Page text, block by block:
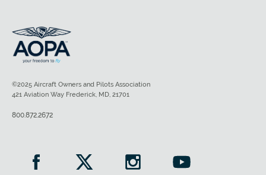
©2025 Aircraft Owners and Pilots Association
421 Aviation Way Frederick, MD, 21701
800.872.2672